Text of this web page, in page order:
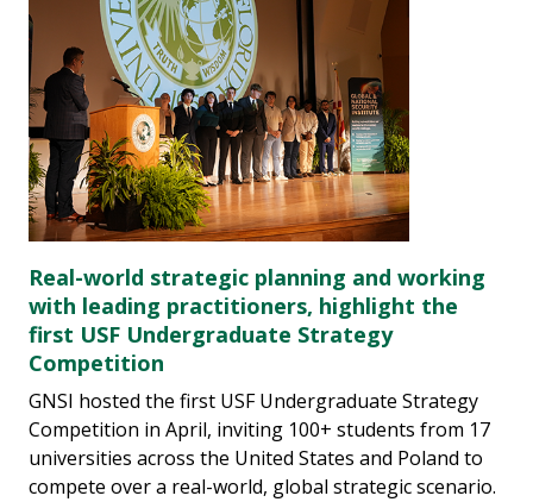
Real-world strategic planning and working
with leading practitioners, highlight the
first USF Undergraduate Strategy
Competition
GNSI hosted the first USF Undergraduate Strategy
Competition in April, inviting 100+ students from 17
universities across the United States and Poland to
compete over a real-world, global strategic scenario.